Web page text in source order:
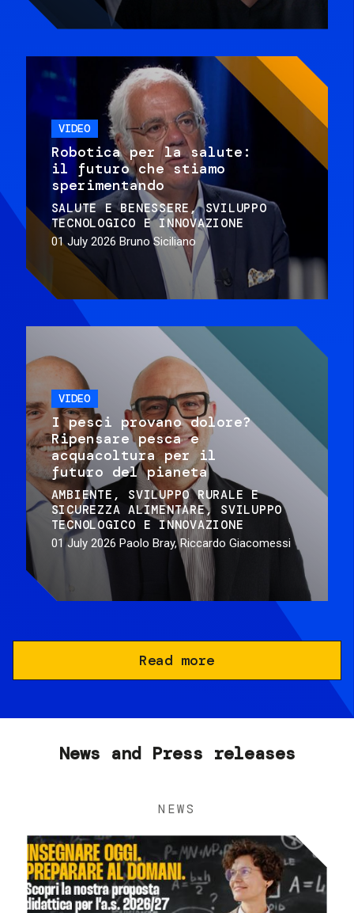
VIDEO
Robotica per la salute:
il futuro che stiamo
sperimentando
SALUTE E BENESSERE
SVILUPPO
TECNOLOGICO E INNOVAZIONE
01 July 2026 Bruno Siciliano
VIDEO
I pesci provano dolore?
Ripensare pesca e
acquacoltura per il
futuro del pianeta
AMBIENTE
SVILUPPO RURALE E
SICUREZZA ALIMENTARE
SVILUPPO
TECNOLOGICO E INNOVAZIONE
01 July 2026 Paolo Bray, Riccardo Giacomessi
Read more
News and Press releases
NEWS